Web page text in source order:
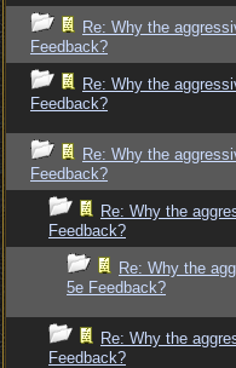
Re: Why the
Feedback?
Re: Why the
Feedback?
Re: Why the
Feedback?
Re: Why the
Feedback?
Re: Why the
5e Feedback?
Re: Why the
Feedback?